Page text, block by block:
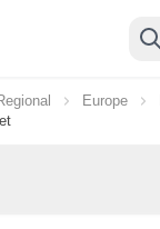
Europe